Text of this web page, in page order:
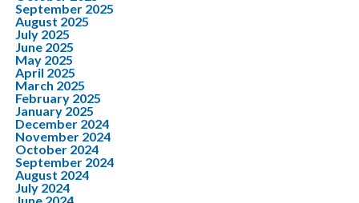
September 2025
August 2025
July 2025
June 2025
May 2025
April 2025
March 2025
February 2025
January 2025
December 2024
November 2024
October 2024
September 2024
August 2024
July 2024